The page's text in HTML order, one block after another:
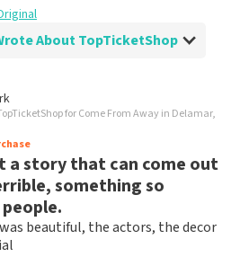
About TopTicketShop
Original
for Come From Away in Delamar,
a story that can come out
something so
beautiful, the actors, the decor